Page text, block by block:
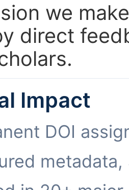
we
direct
Impact
DOI
metadata,